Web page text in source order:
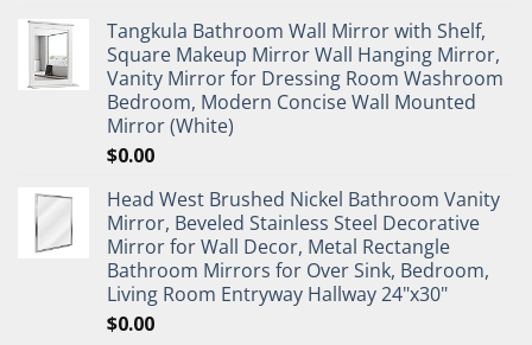
Tangkula Bathroom Wall Mirror with Shelf,
Square Makeup Mirror Wall Hanging Mirror,
Vanity Mirror for Dressing Room Washroom
Bedroom, Modern Concise Wall Mounted
Mirror (White)
$0.00
Head West Brushed Nickel Bathroom Vanity
Mirror, Beveled Stainless Steel Decorative
Mirror for Wall Decor, Metal Rectangle
Bathroom Mirrors for Over Sink, Bedroom,
Living Room Entryway Hallway 24"x30"
$0.00